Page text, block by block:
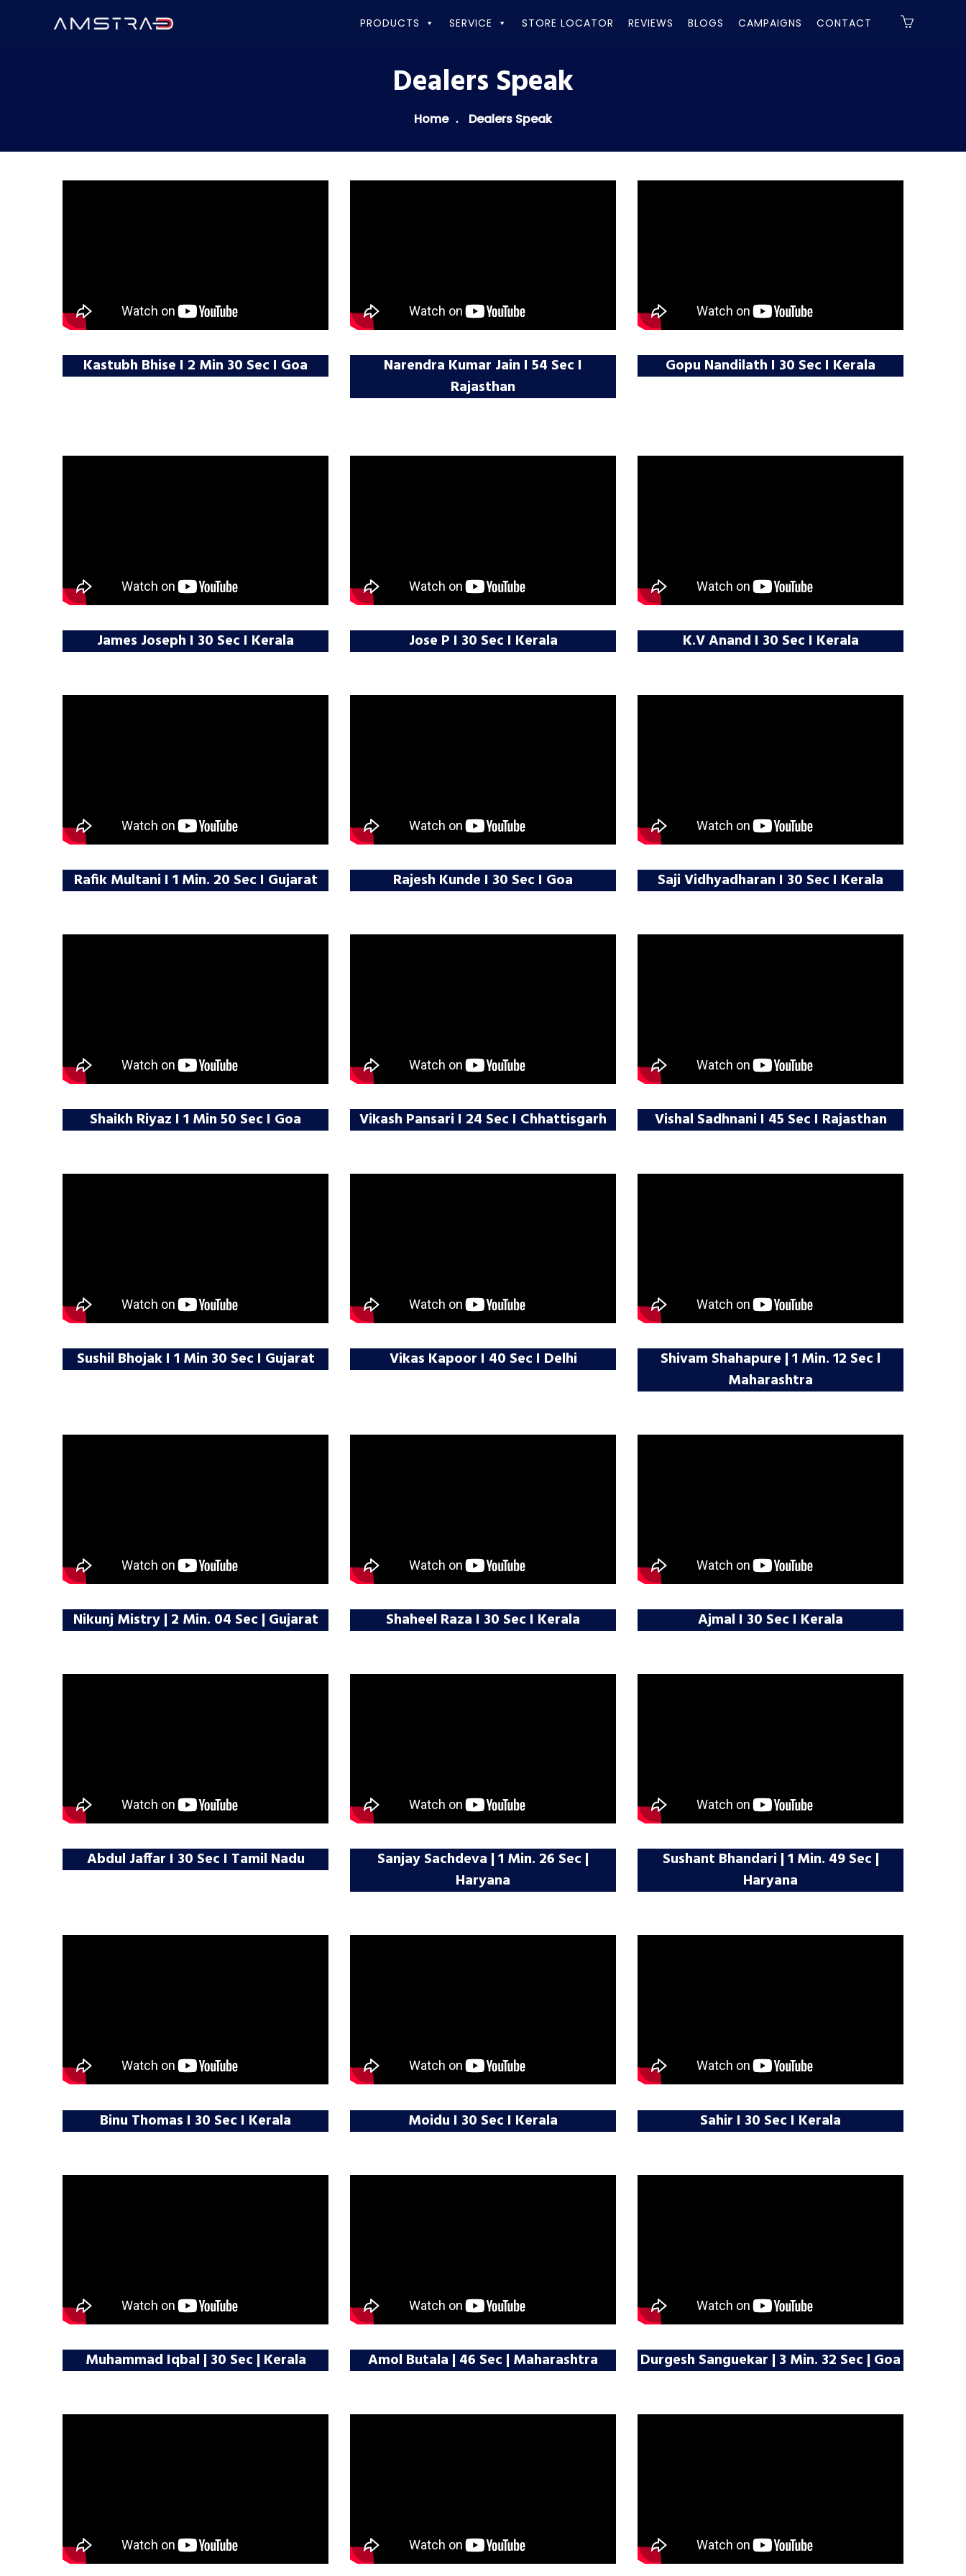
PRODUCTS SERVICE STORE LOCATOR REVIEWS BLOGS CAMPAIGNS CONTACT
Dealers Speak
Home Dealers Speak
Kastubh Bhise I 2 Min 30 Sec I Goa
Narendra Kumar Jain I 54 Sec I
Rajasthan
Gopu Nandilath I 30 Sec I Kerala
James Joseph I 30 Sec I Kerala Jose P I 30 Sec I Kerala K.V Anand I 30 Sec I Kerala
Rafik Multani I 1 Min. 20 Sec I Gujarat Rajesh Kunde I 30 Sec I Goa Saji Vidhyadharan I 30 Sec I Kerala
Shaikh Riyaz I 1 Min 50 Sec I Goa Vikash Pansari I 24 Sec I Chhattisgarh Vishal Sadhnani I 45 Sec I Rajasthan
Sushil Bhojak I 1 Min 30 Sec I Gujarat Vikas Kapoor I 40 Sec I Delhi
Shivam Shahapure | 1 Min. 12 Sec l
Maharashtra
Nikunj Mistry | 2 Min. 04 Sec | Gujarat Shaheel Raza I 30 Sec I Kerala Ajmal I 30 Sec I Kerala
Abdul Jaffar I 30 Sec I Tamil Nadu
Sanjay Sachdeva | 1 Min. 26 Sec |
Haryana
Sushant Bhandari | 1 Min. 49 Sec |
Haryana
Binu Thomas I 30 Sec I Kerala Moidu I 30 Sec I Kerala Sahir I 30 Sec I Kerala
Muhammad Iqbal | 30 Sec | Kerala Amol Butala | 46 Sec | Maharashtra Durgesh Sanguekar | 3 Min. 32 Sec | Goa